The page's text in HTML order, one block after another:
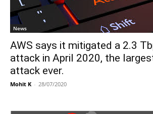
News
AWS says it mitigated a 2.3
attack in April 2020, the
attack ever.
Mohit K - 28/07/2020